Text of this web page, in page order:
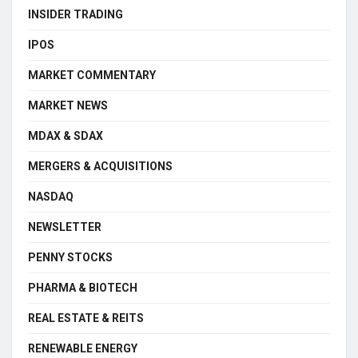
INSIDER TRADING
IPOS
MARKET COMMENTARY
MARKET NEWS
MDAX & SDAX
MERGERS & ACQUISITIONS
NASDAQ
NEWSLETTER
PENNY STOCKS
PHARMA & BIOTECH
REAL ESTATE & REITS
RENEWABLE ENERGY